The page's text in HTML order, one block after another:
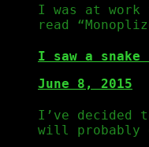
I was at work
read
I saw a
June 8, 2015
I’ve decided
will probably